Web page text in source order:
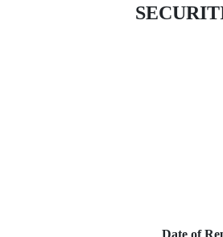
Published on January 13, 2020